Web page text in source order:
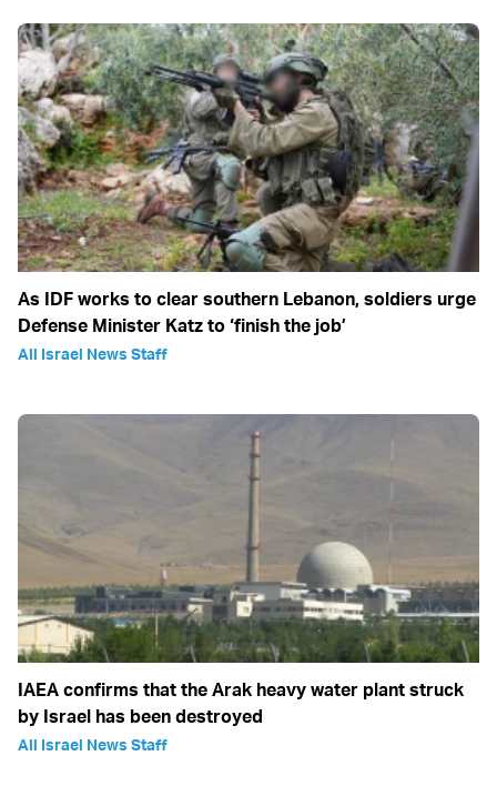
As IDF works to clear southern Lebanon, soldiers urge
Defense Minister Katz to ‘finish the job’
All Israel News Staff
IAEA confirms that the Arak heavy water plant struck
by Israel has been destroyed
All Israel News Staff